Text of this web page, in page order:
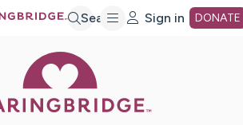
Search Sign in DONATE